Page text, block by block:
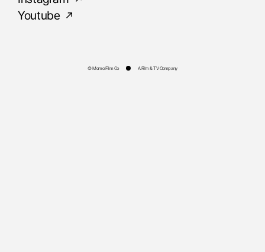
Youtube
© Momo Film Co A Film & TV Company